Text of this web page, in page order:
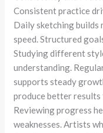
Consistent practice
Daily sketching builds
speed. Structured
Studying different
understanding.
supports steady
produce better
Reviewing progress
weaknesses. Artists